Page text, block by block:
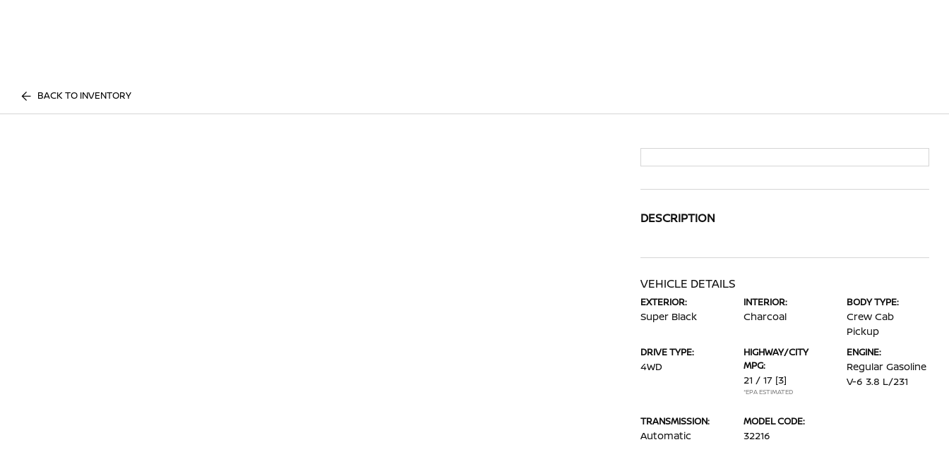
BACK TO INVENTORY
DESCRIPTION
VEHICLE DETAILS
EXTERIOR:
Super Black
INTERIOR:
Charcoal
BODY TYPE:
Crew Cab
Pickup
DRIVE TYPE:
4WD
HIGHWAY/CITY
MPG:
21 / 17 [3]
*EPA ESTIMATED
ENGINE:
Regular Gasoline
V-6 3.8 L/231
TRANSMISSION:
Automatic
MODEL CODE:
32216